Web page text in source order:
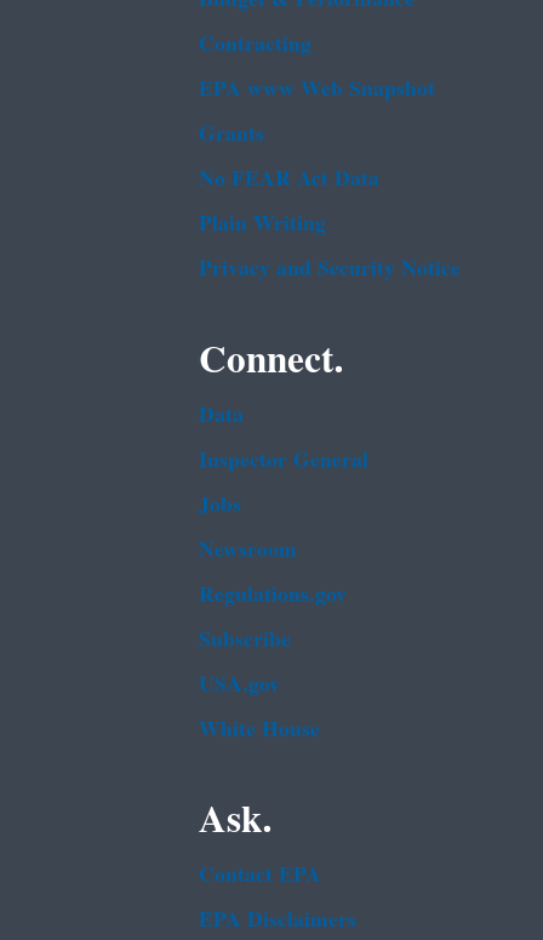
Contracting
EPA www Web Snapshot
Grants
No FEAR Act Data
Plain Writing
Privacy and Security Notice
Connect.
Data
Inspector General
Jobs
Newsroom
Regulations.gov
Subscribe
USA.gov
White House
Ask.
Contact EPA
EPA Disclaimers